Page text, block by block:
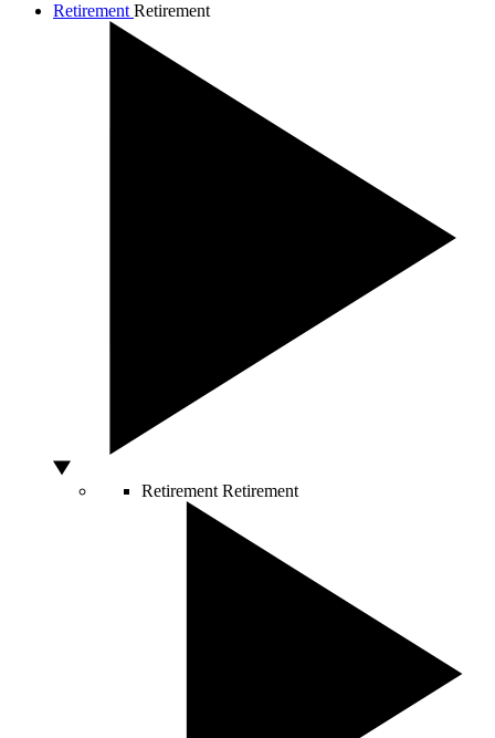
Retirement Retirement
Retirement Retirement